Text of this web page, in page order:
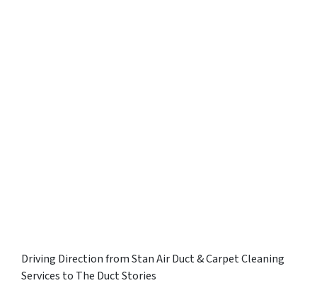
Driving Direction from Stan Air Duct & Carpet Cleaning
Services to The Duct Stories